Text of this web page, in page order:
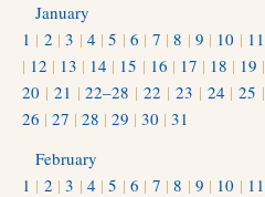
January
1 | 2 |3 | 4 |5 |6 | 7 |8 | 9 | 10 | 11
| 12 | 13 | 14 | 15 | 16 | 17 | 18 | 19 |
20 | 21 |22–28 |22 | 23 | 24 |25 |
26 | 27 | 28 | 29 | 30 | 31
February
1 | 2 |3 | 4 |5 |6 | 7 |8 | 9 | 10 | 11